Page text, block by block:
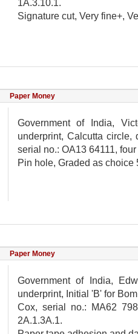
1A.3.10.1.
Signature cut, Very fine+,
Paper Money
Government of India,
underprint, Calcutta circle,
serial no.: OA13 64111,
Pin hole, Graded as choice
Paper Money
Government of India,
underprint, Initial 'B' for
Cox, serial no.: MA62
2A.1.3A.1.